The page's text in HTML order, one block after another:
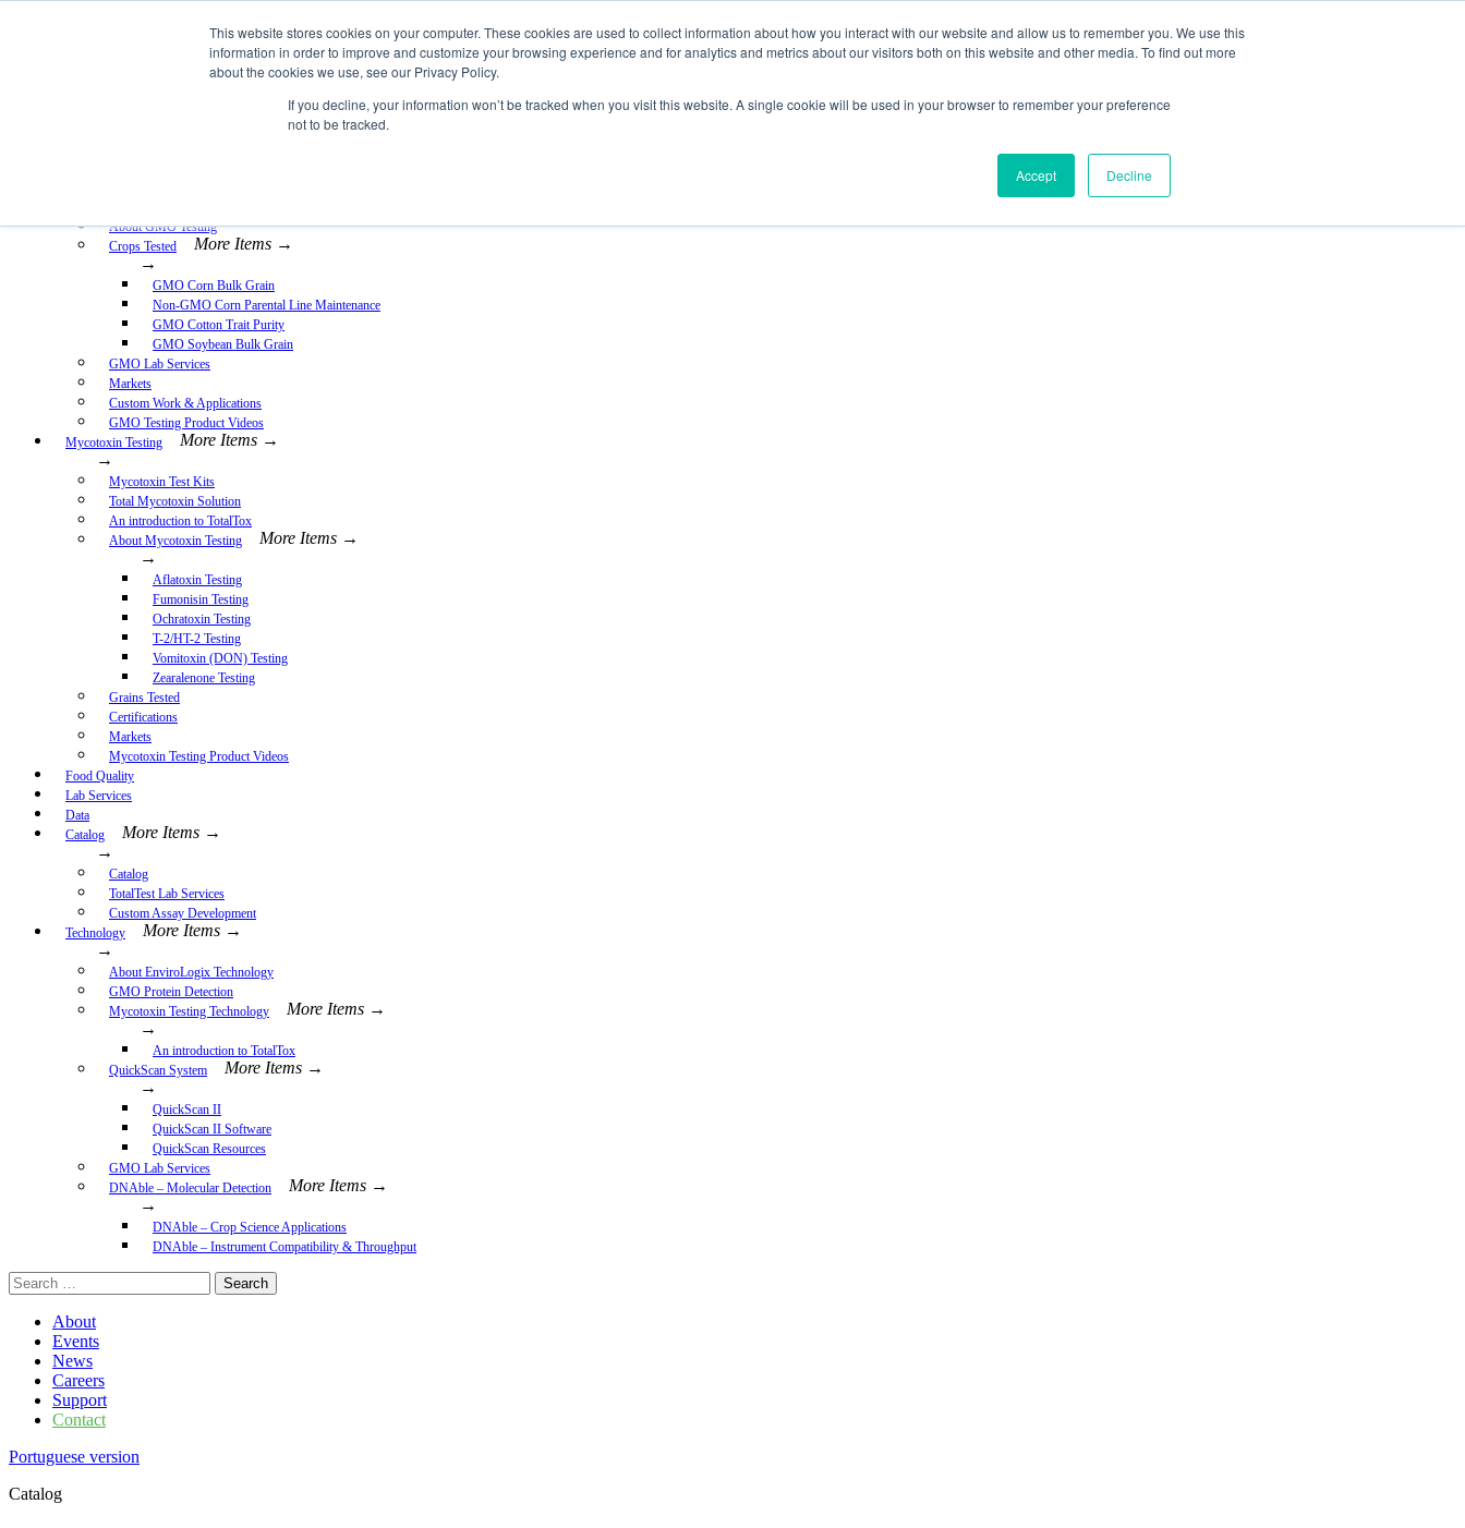
This website stores cookies on your computer. These cookies are used to collect information about how you interact with our website and allow us to remember you. We use this
information in order to improve and customize your browsing experience and for analytics and metrics about our visitors both on this website and other media. To find out more
about the cookies we use, see our Privacy Policy.
If you decline, your information won’t be tracked when you visit this website. A single cookie will be used in your browser to remember your preference
not to be tracked.
Accept Decline
About GMO Testing
Crops Tested
More Items →
→
GMO Corn Bulk Grain
Non-GMO Corn Parental Line Maintenance
GMO Cotton Trait Purity
GMO Soybean Bulk Grain
GMO Lab Services
Markets
Custom Work & Applications
GMO Testing Product Videos
Mycotoxin Testing
More Items →
→
Mycotoxin Test Kits
Total Mycotoxin Solution
An introduction to TotalTox
About Mycotoxin Testing
More Items →
→
Aflatoxin Testing
Fumonisin Testing
Ochratoxin Testing
T-2/HT-2 Testing
Vomitoxin (DON) Testing
Zearalenone Testing
Grains Tested
Certifications
Markets
Mycotoxin Testing Product Videos
Food Quality
Lab Services
Data
Catalog
More Items →
→
Catalog
TotalTest Lab Services
Custom Assay Development
Technology
More Items →
→
About EnviroLogix Technology
GMO Protein Detection
Mycotoxin Testing Technology
More Items →
→
An introduction to TotalTox
QuickScan System
More Items →
→
QuickScan II
QuickScan II Software
QuickScan Resources
GMO Lab Services
DNAble – Molecular Detection
More Items →
→
DNAble – Crop Science Applications
DNAble – Instrument Compatibility & Throughput
Search
for:
About
Events
News
Careers
Support
Contact
Portuguese version
Catalog